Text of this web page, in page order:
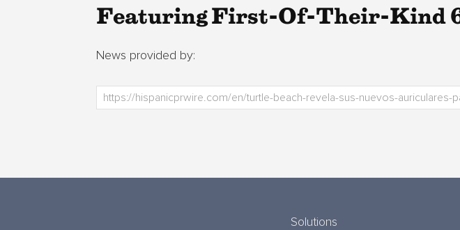
Featuring First-Of-Their-Kind
News provided by:
Solutions